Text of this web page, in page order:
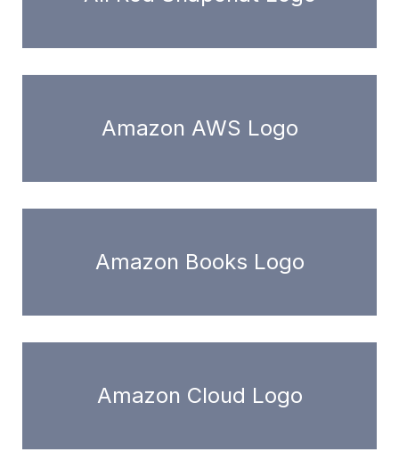
Amazon AWS Logo
Amazon Books Logo
Amazon Cloud Logo